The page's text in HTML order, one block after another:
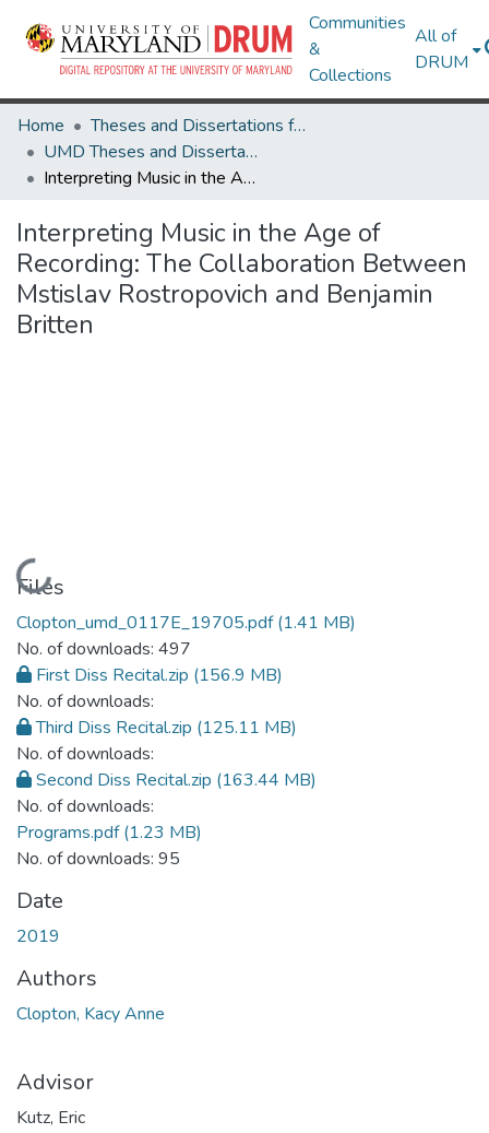
Communities
&
Collections
All of
DRUM
Home
Theses and Dissertations from UMD
UMD Theses and Dissertations
Interpreting Music in the Age of Recording: The Collaboration Between Mstislav Rostropovich and Benjamin Britten
Interpreting Music in the Age of
Recording: The Collaboration Between
Mstislav Rostropovich and Benjamin
Britten
Loading...
Files
Clopton_umd_0117E_19705.pdf(1.41 MB)
No. of downloads: 497
First Diss Recital.zip (156.9 MB)
No. of downloads:
Third Diss Recital.zip (125.11 MB)
No. of downloads:
Second Diss Recital.zip (163.44 MB)
No. of downloads:
Programs.pdf(1.23 MB)
No. of downloads: 95
Date
2019
Authors
Clopton, Kacy Anne
Advisor
Kutz, Eric